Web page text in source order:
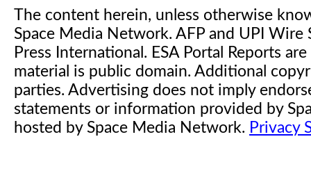
The content herein, unless otherwise
Space Media Network. AFP and UPI
Press International. ESA Portal Reports
material is public domain. Additional
parties. Advertising does not imply
statements or information provided by
hosted by Space Media Network. Privacy